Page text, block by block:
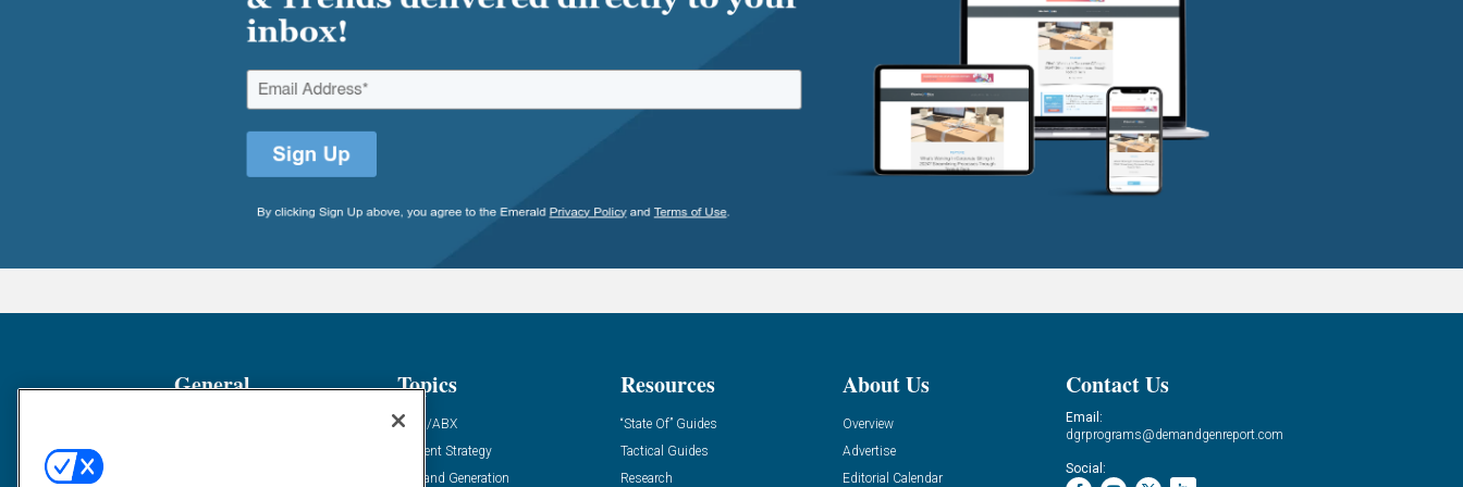
General Topics
ABM/ABX
Content Strategy
Demand Generation
Resources
“State Of” Guides
Tactical Guides
Research
About Us
Overview
Advertise
Editorial Calendar
Contact Us
Email:
dgrprograms@demandgenreport.com
Social: